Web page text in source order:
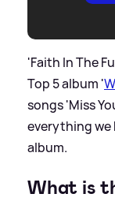
'Faith In The
Top 5 album '
songs 'Miss
everything we
album.
What is